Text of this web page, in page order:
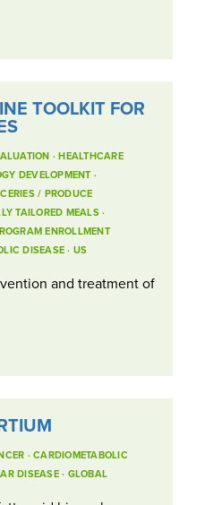
TOOLKIT FOR
· HEALTHCARE
DEVELOPMENT·
/ PRODUCE
TAILORED MEALS·
ENROLLMENT
DISEASE· US
and treatment of
· CARDIOMETABOLIC
DISEASE· GLOBAL